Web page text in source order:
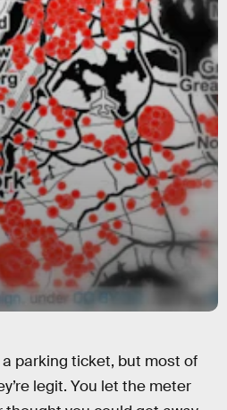
parking ticket, but most of
legit. You let the meter